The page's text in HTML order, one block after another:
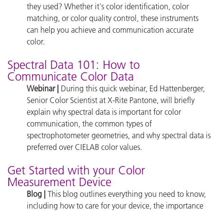
they used? Whether it's color identification, color
matching, or color quality control, these instruments
can help you achieve and communication accurate
color.
Spectral Data 101: How to
Communicate Color Data
Webinar | During this quick webinar, Ed Hattenberger,
Senior Color Scientist at X-Rite Pantone, will briefly
explain why spectral data is important for color
communication, the common types of
spectrophotometer geometries, and why spectral data is
preferred over CIELAB color values.
Get Started with your Color
Measurement Device
Blog | This blog outlines everything you need to know,
including how to care for your device, the importance